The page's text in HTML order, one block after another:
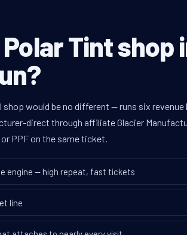
Tint shop
shop would be no different — runs six
direct through affiliate Glacier
PPF on the same ticket.
engine — high repeat, fast tickets
line